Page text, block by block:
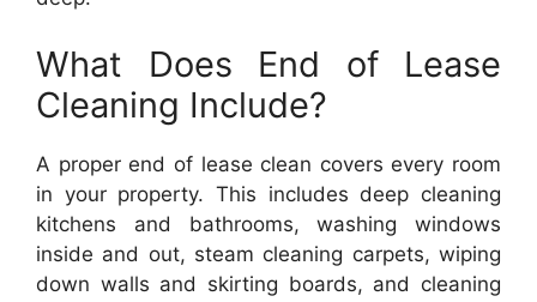
What Does End of Lease
Cleaning Include?
A proper end of lease clean covers every room
in your property. This includes deep cleaning
kitchens and bathrooms, washing windows
inside and out, steam cleaning carpets, wiping
down walls and skirting boards, and cleaning